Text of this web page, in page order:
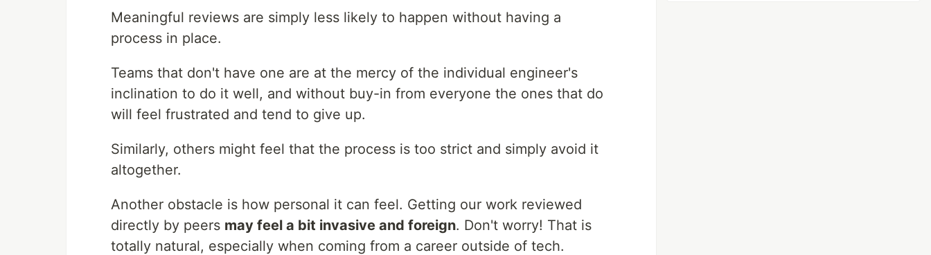
Meaningful reviews are simply less likely to happen without having a
process in place.
Teams that don't have one are at the mercy of the individual engineer's
inclination to do it well, and without buy-in from everyone the ones that do
will feel frustrated and tend to give up.
Similarly, others might feel that the process is too strict and simply avoid it
altogether.
Another obstacle is how personal it can feel. Getting our work reviewed
directly by peers may feel a bit invasive and foreign. Don't worry! That is
totally natural, especially when coming from a career outside of tech.